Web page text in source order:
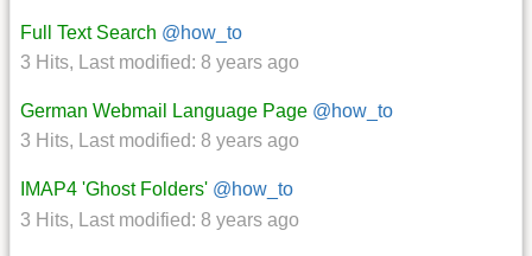
Full Text Search @how_to
3 Hits, Last modified: 8 years ago
German Webmail Language Page @how_to
3 Hits, Last modified: 8 years ago
IMAP4 'Ghost Folders' @how_to
3 Hits, Last modified: 8 years ago